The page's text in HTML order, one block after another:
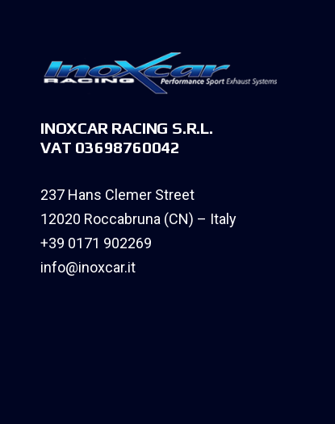
INOXCAR RACING S.R.L.
VAT 03698760042
237 Hans Clemer Street
12020 Roccabruna (CN) – Italy
+39 0171 902269
info@inoxcar.it